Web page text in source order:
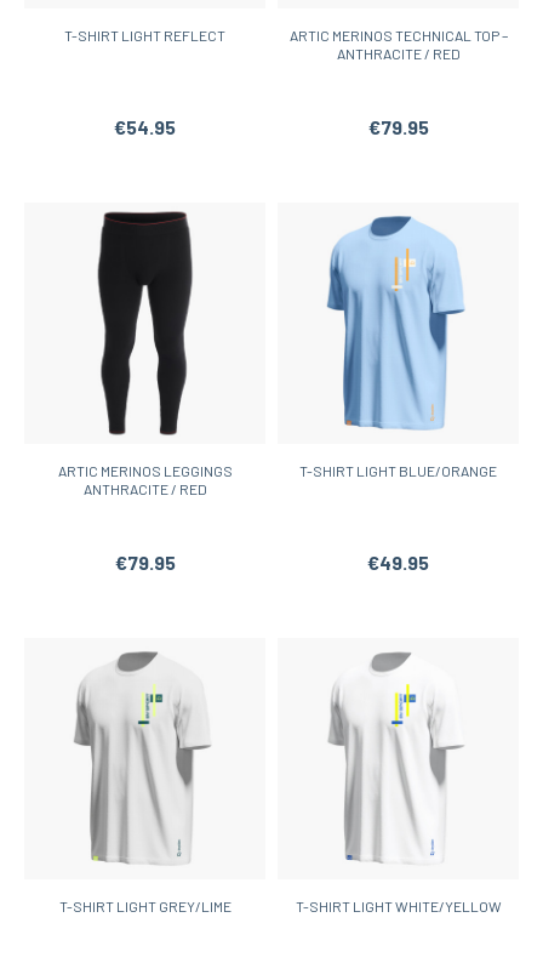
T-SHIRT LIGHT REFLECT
€54.95
ARTIC MERINOS TECHNICAL TOP –
ANTHRACITE / RED
€79.95
ARTIC MERINOS LEGGINGS
ANTHRACITE / RED
€79.95
T-SHIRT LIGHT BLUE/ORANGE
€49.95
T-SHIRT LIGHT GREY/LIME T-SHIRT LIGHT WHITE/YELLOW